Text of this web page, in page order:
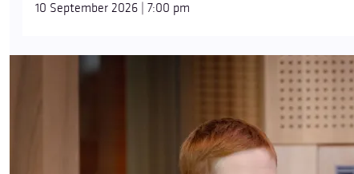
10 September 2026 | 7:00 pm